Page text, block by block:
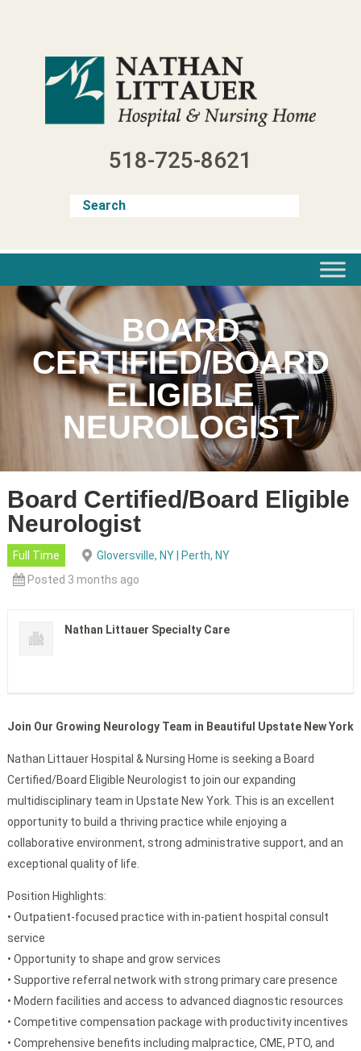
518-725-8621
BOARD
CERTIFIED/BOARD
ELIGIBLE
NEUROLOGIST
Board Certified/Board Eligible
Neurologist
Full Time
Gloversville, NY | Perth, NY
Posted 3 months ago
Nathan Littauer Specialty Care
Join Our Growing Neurology Team in Beautiful Upstate New York
Nathan Littauer Hospital & Nursing Home is seeking a Board
Certified/Board Eligible Neurologist to join our expanding
multidisciplinary team in Upstate New York. This is an excellent
opportunity to build a thriving practice while enjoying a
collaborative environment, strong administrative support, and an
exceptional quality of life.
Position Highlights:
• Outpatient-focused practice with in-patient hospital consult
service
• Opportunity to shape and grow services
• Supportive referral network with strong primary care presence
• Modern facilities and access to advanced diagnostic resources
• Competitive compensation package with productivity incentives
• Comprehensive benefits including malpractice, CME, PTO, and